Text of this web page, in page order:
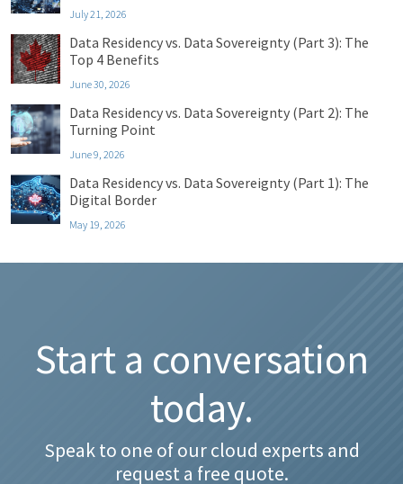
July 21, 2026
Data Residency vs. Data Sovereignty (Part 3): The
Top 4 Benefits
June 30, 2026
Data Residency vs. Data Sovereignty (Part 2): The
Turning Point
June 9, 2026
Data Residency vs. Data Sovereignty (Part 1): The
Digital Border
May 19, 2026
Start a conversation
today.
Speak to one of our cloud experts and
request a free quote.